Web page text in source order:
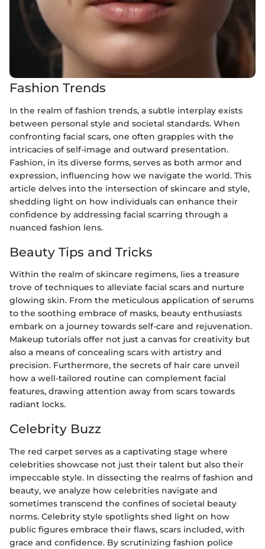
Fashion Trends
In the realm of fashion trends, a subtle interplay exists
between personal style and societal standards. When
confronting facial scars, one often grapples with the
intricacies of self-image and outward presentation.
Fashion, in its diverse forms, serves as both armor and
expression, influencing how we navigate the world. This
article delves into the intersection of skincare and style,
shedding light on how individuals can enhance their
confidence by addressing facial scarring through a
nuanced fashion lens.
Beauty Tips and Tricks
Within the realm of skincare regimens, lies a treasure
trove of techniques to alleviate facial scars and nurture
glowing skin. From the meticulous application of serums
to the soothing embrace of masks, beauty enthusiasts
embark on a journey towards self-care and rejuvenation.
Makeup tutorials offer not just a canvas for creativity but
also a means of concealing scars with artistry and
precision. Furthermore, the secrets of hair care unveil
how a well-tailored routine can complement facial
features, drawing attention away from scars towards
radiant locks.
Celebrity Buzz
The red carpet serves as a captivating stage where
celebrities showcase not just their talent but also their
impeccable style. In dissecting the realms of fashion and
beauty, we analyze how celebrities navigate and
sometimes transcend the confines of societal beauty
norms. Celebrity style spotlights shed light on how
public figures embrace their flaws, scars included, with
grace and confidence. By scrutinizing fashion police